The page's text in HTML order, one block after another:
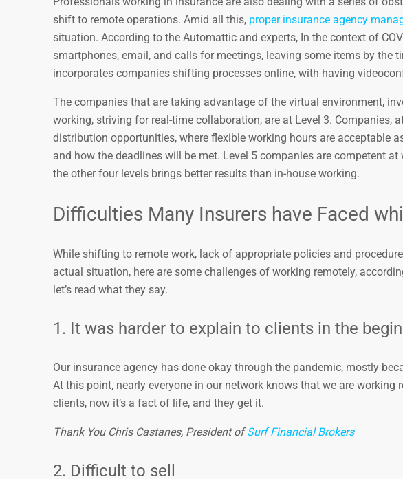
shift to remote operations. Amid all this, proper insurance agency
situation. According to the Automattic and experts, In the context of
smartphones, email, and calls for meetings, leaving some items by the
incorporates companies shifting processes online, with having
The companies that are taking advantage of the virtual environment,
working, striving for real-time collaboration, are at Level 3. Companies,
distribution opportunities, where flexible working hours are acceptable
and how the deadlines will be met. Level 5 companies are competent
the other four levels brings better results than in-house working.
Difficulties Many Insurers have Faced
While shifting to remote work, lack of appropriate policies and
actual situation, here are some challenges of working remotely,
let’s read what they say.
1. It was harder to explain to clients in the
Our insurance agency has done okay through the pandemic, mostly
At this point, nearly everyone in our network knows that we are
clients, now it’s a fact of life, and they get it.
Thank You Chris Castanes, President ofSurf Financial Brokers
2. Difficult to sell